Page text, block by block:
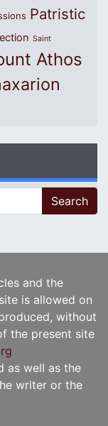
Patristic
Saint
Athos
and the
is allowed on
without
the present site
as well as the
writer or the